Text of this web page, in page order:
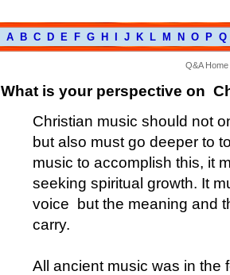
A B C D E F G H J K L M N O P Q
Q&A Home
What is your perspective on
Christian music should not
but also must go deeper to
music to accomplish this, it
seeking spiritual growth. It
voice but the meaning and
carry.
All ancient music was in the